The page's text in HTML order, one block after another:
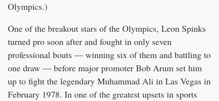
Olympics.)
One of the breakout stars of the Olympics, Leon Spinks
turned pro soon after and fought in only seven
professional bouts — winning six of them and battling to
one draw — before major promoter Bob Arum set him
up to fight the legendary Muhammad Ali in Las Vegas in
February 1978. In one of the greatest upsets in sports